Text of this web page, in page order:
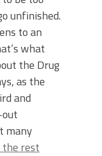
unfinished.
to an
what
the Drug
as the
and
many
the rest